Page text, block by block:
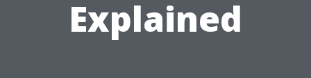
Explained